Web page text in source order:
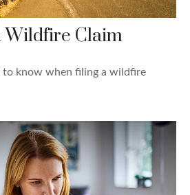
Wildfire Claim
to know when filing a wildfire